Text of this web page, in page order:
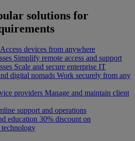
solutions for
Access devices from anywhere
Simplify remote access and support
Scale and secure enterprise IT
digital nomads Work securely from any
providers Manage and maintain client
support and operations
education 30% discount on